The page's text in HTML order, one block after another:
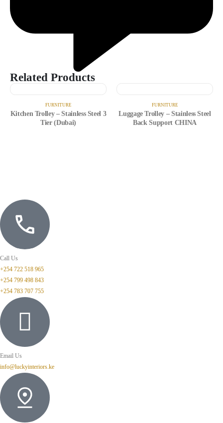
Related Products
FURNITURE
Kitchen Trolley – Stainless Steel 3
Tier (Dubai)
FURNITURE
Luggage Trolley – Stainless Steel
Back Support CHINA
Call Us
+254 722 518 965
+254 799 498 843
+254 783 707 755
Email Us
info@luckyinteriors.ke